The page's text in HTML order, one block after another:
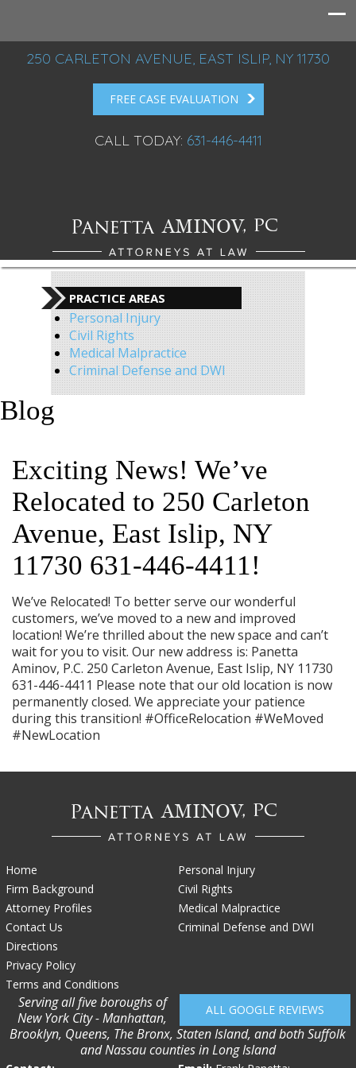
250 CARLETON AVENUE, EAST ISLIP, NY 11730
FREE CASE EVALUATION
CALL TODAY: 631-446-4411
PRACTICE AREAS
Personal Injury
Civil Rights
Medical Malpractice
Criminal Defense and DWI
Blog
Exciting News! We’ve
Relocated to 250 Carleton
Avenue, East Islip, NY
11730 631-446-4411!
We’ve Relocated! To better serve our wonderful
customers, we’ve moved to a new and improved
location! We’re thrilled about the new space and can’t
wait for you to visit. Our new address is: Panetta
Aminov, P.C. 250 Carleton Avenue, East Islip, NY 11730
631-446-4411 Please note that our old location is now
permanently closed. We appreciate your patience
during this transition! #OfficeRelocation #WeMoved
#NewLocation
Home
Firm Background
Attorney Profiles
Contact Us
Directions
Privacy Policy
Terms and Conditions
Personal Injury
Civil Rights
Medical Malpractice
Criminal Defense and DWI
ALL GOOGLE REVIEWS
Serving all five boroughs of
New York City - Manhattan,
Brooklyn, Queens, The Bronx, Staten Island, and both Suffolk
and Nassau counties in Long Island